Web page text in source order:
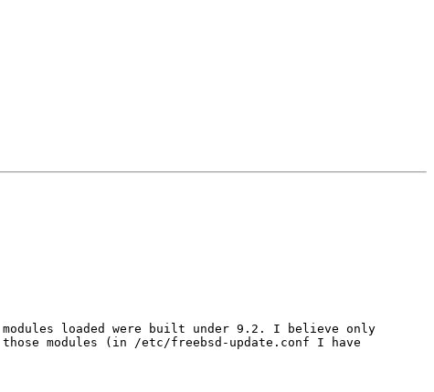
loaded were built under 9.2. I believe only
modules (in /etc/freebsd-update.conf I have